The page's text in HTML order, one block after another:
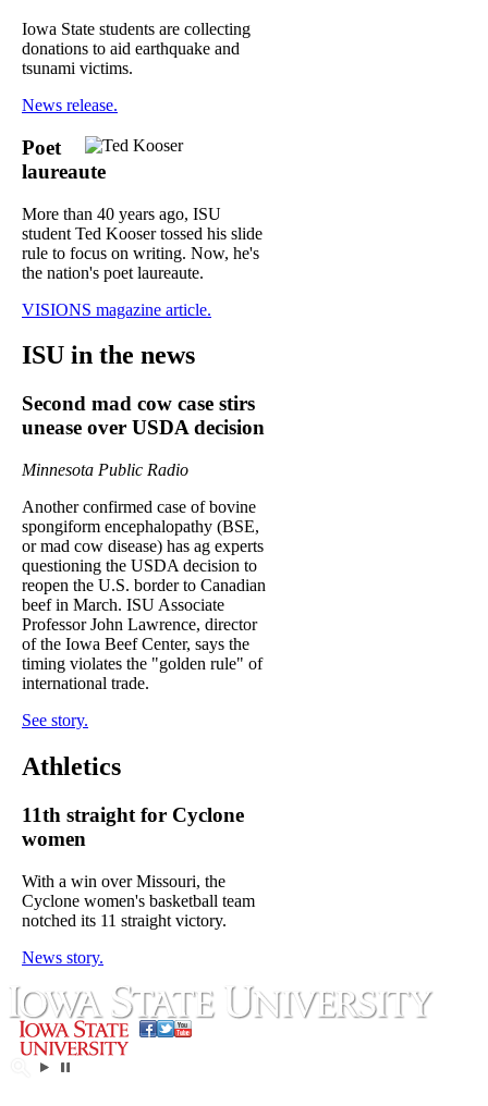
Iowa State students are collecting
donations to aid earthquake and
tsunami victims.
News release.
Poet
laureaute
More than 40 years ago, ISU
student Ted Kooser tossed his slide
rule to focus on writing. Now, he's
the nation's poet laureaute.
VISIONS magazine article.
ISU in the news
Second mad cow case stirs
unease over USDA decision
Minnesota Public Radio
Another confirmed case of bovine
spongiform encephalopathy (BSE,
or mad cow disease) has ag experts
questioning the USDA decision to
reopen the U.S. border to Canadian
beef in March. ISU Associate
Professor John Lawrence, director
of the Iowa Beef Center, says the
timing violates the "golden rule" of
international trade.
See story.
Athletics
11th straight for Cyclone
women
With a win over Missouri, the
Cyclone women's basketball team
notched its 11 straight victory.
News story.